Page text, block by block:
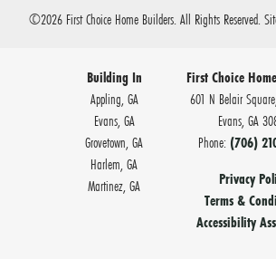
©2026 First Choice Home Builders. All Rights Reserved.
Building In
Appling, GA
Evans, GA
Grovetown, GA
Harlem, GA
Martinez, GA
First Choice
601 N Belair
Evans,GA
Phone: (706)
Privacy
Terms &
Accessibility